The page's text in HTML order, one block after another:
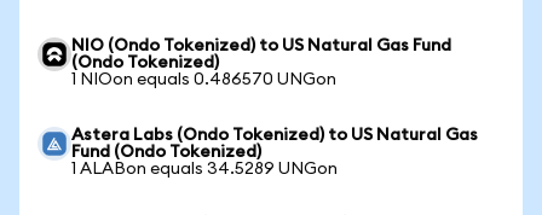
NIO (Ondo Tokenized) to US Natural Gas Fund
(Ondo Tokenized)
1 NIOon equals 0.486570 UNGon
Astera Labs (Ondo Tokenized) to US Natural Gas
Fund (Ondo Tokenized)
1 ALABon equals 34.5289 UNGon